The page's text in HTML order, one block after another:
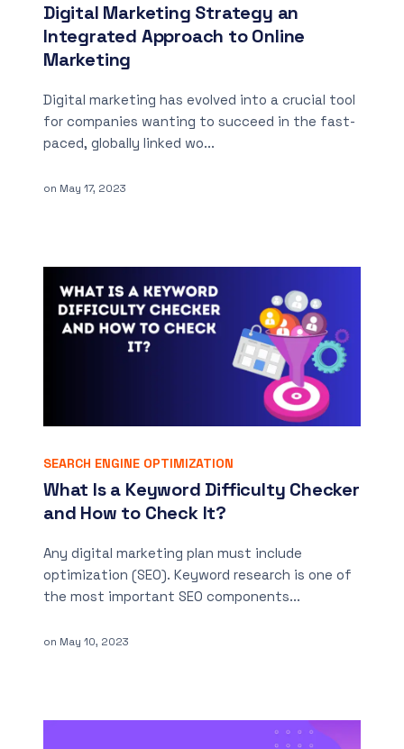
Digital Marketing Strategy an
Integrated Approach to Online
Marketing
Digital marketing has evolved into a crucial tool
for companies wanting to succeed in the fast-
paced, globally linked wo...
on May 17, 2023
SEARCH ENGINE OPTIMIZATION
What Is a Keyword Difficulty Checker
and How to Check It?
Any digital marketing plan must include
optimization (SEO). Keyword research is one of
the most important SEO components...
on May 10, 2023